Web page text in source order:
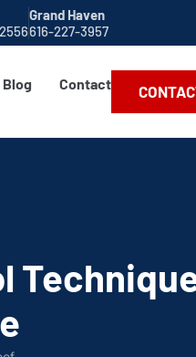
Grand Haven
616-227-3957
Blog Contact